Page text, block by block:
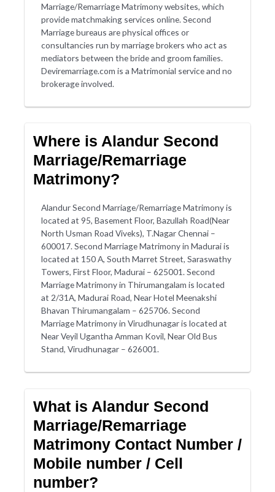
Marriage/Remarriage Matrimony websites, which
provide matchmaking services online. Second
Marriage bureaus are physical offices or
consultancies run by marriage brokers who act as
mediators between the bride and groom families.
Deviremarriage.com is a Matrimonial service and no
brokerage involved.
Where is Alandur Second
Marriage/Remarriage
Matrimony?
Alandur Second Marriage/Remarriage Matrimony is
located at 95, Basement Floor, Bazullah Road(Near
North Usman Road Viveks), T.Nagar Chennai –
600017. Second Marriage Matrimony in Madurai is
located at 150 A, South Marret Street, Saraswathy
Towers, First Floor, Madurai – 625001. Second
Marriage Matrimony in Thirumangalam is located
at 2/31A, Madurai Road, Near Hotel Meenakshi
Bhavan Thirumangalam – 625706. Second
Marriage Matrimony in Virudhunagar is located at
Near Veyil Ugantha Amman Kovil, Near Old Bus
Stand, Virudhunagar – 626001.
What is Alandur Second
Marriage/Remarriage
Matrimony Contact Number /
Mobile number / Cell
number?